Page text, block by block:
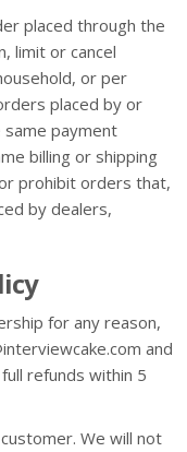
placed through the
limit or cancel
or per
placed by or
payment
billing or shipping
prohibit orders that,
by dealers,
for any reason,
and
refunds within 5
We will not